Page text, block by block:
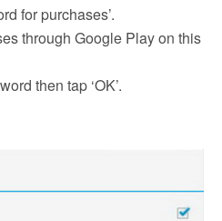
for purchases’.
through Google Play on this
then tap ‘OK’.